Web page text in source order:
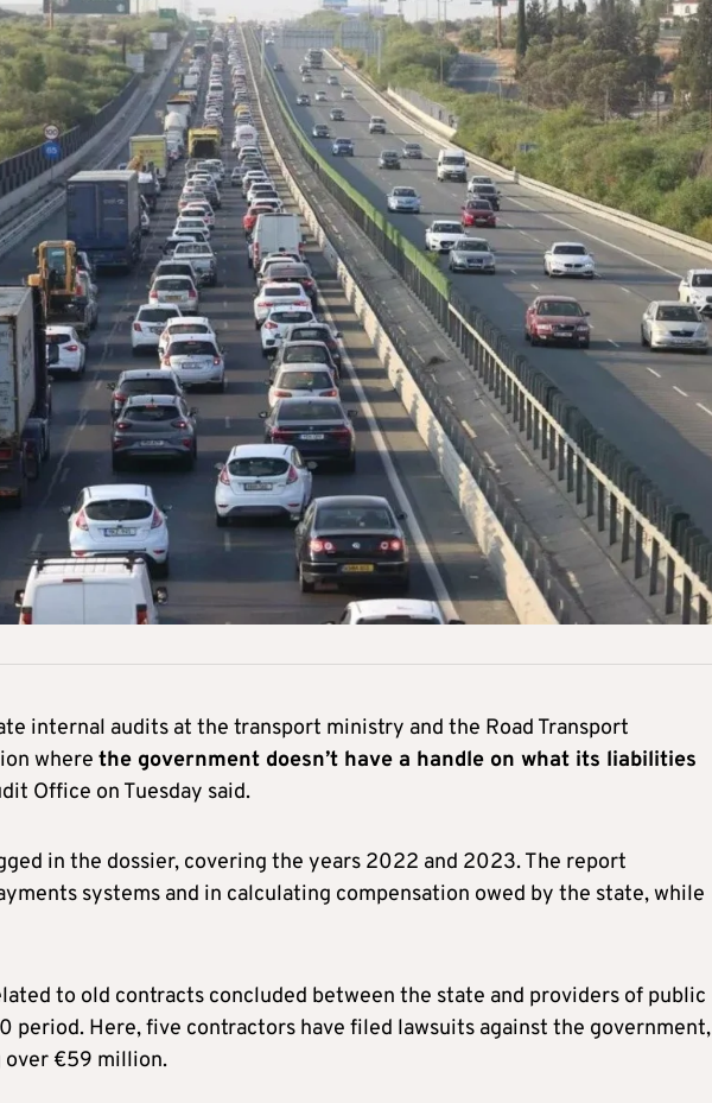
internal audits at the transport ministry and the Road Transport
where the government doesn’t have a handle on what its liabilities
Office on Tuesday said.
in the dossier, covering the years 2022 and 2023. The report
systems and in calculating compensation owed by the state, while
to old contracts concluded between the state and providers of public
Here, five contractors have filed lawsuits against the government,
€59 million.